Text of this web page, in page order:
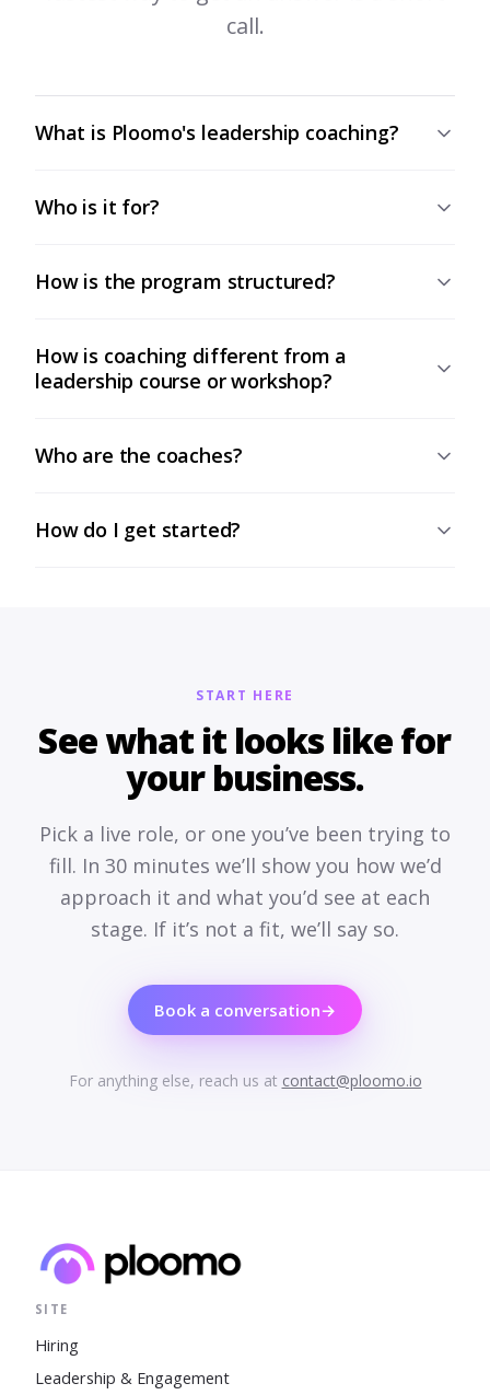
call.
What is Ploomo's leadership coaching?
Who is it for?
How is the program structured?
How is coaching different from a
leadership course or workshop?
Who are the coaches?
How do I get started?
START HERE
See what it looks like for
your business.
Pick a live role, or one you’ve been trying to
fill. In 30 minutes we’ll show you how we’d
approach it and what you’d see at each
stage. If it’s not a fit, we’ll say so.
Book a conversation→
For anything else, reach us at contact@ploomo.io
SITE
Hiring
Leadership & Engagement